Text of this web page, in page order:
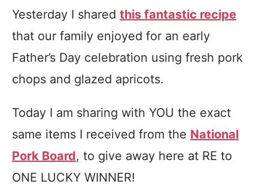
Yesterday I shared this fantastic recipe
that our family enjoyed for an early
Father’s Day celebration using fresh pork
chops and glazed apricots.
Today I am sharing with YOU the exact
same items I received from the National
Pork Board, to give away here at RE to
ONE LUCKY WINNER!